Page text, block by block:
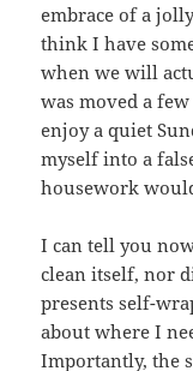
embrace of a
think I have
when we will
was moved a
enjoy a quiet
myself into a
housework
I can tell you
clean itself, nor
presents self-
about where I
Importantly, the